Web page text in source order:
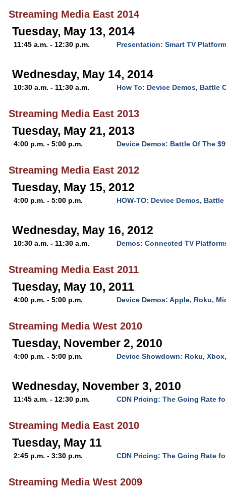
Streaming Media East 2014
Tuesday, May 13, 2014
11:45 a.m. - 12:30 p.m. Presentation: Smart TV
Wednesday, May 14, 2014
10:30 a.m. - 11:30 a.m. How To: Device Demos, Battle
Streaming Media East 2013
Tuesday, May 21, 2013
4:00 p.m. - 5:00 p.m. Device Demos: Battle Of The
Streaming Media East 2012
Tuesday, May 15, 2012
4:00 p.m. - 5:00 p.m. HOW-TO: Device Demos,
Wednesday, May 16, 2012
10:30 a.m. - 11:30 a.m. Demos: Connected TV
Streaming Media East 2011
Tuesday, May 10, 2011
4:00 p.m. - 5:00 p.m. Device Demos: Apple, Roku,
Streaming Media West 2010
Tuesday, November 2, 2010
4:00 p.m. - 5:00 p.m. Device Showdown: Roku,
Wednesday, November 3, 2010
11:45 a.m. - 12:30 p.m. CDN Pricing: The Going Rate
Streaming Media East 2010
Tuesday, May 11
2:45 p.m. - 3:30 p.m. CDN Pricing: The Going Rate
Streaming Media West 2009